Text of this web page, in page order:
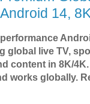
14,
global live TV,
content in 8K/
works globally.